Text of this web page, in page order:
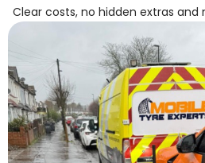
Clear costs, no hidden extras